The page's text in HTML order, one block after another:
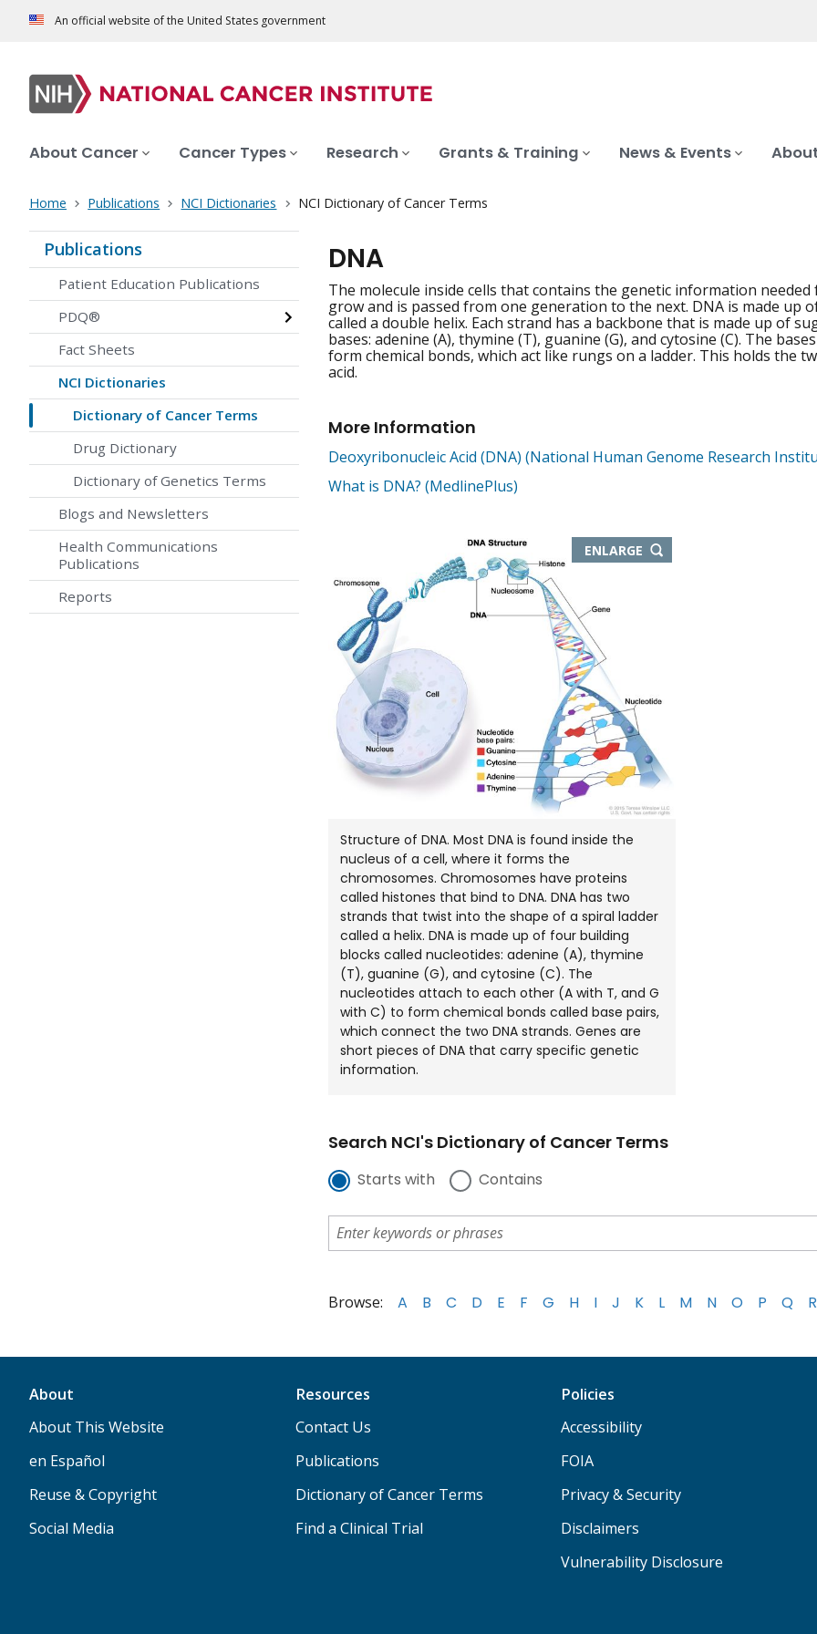
An official website of the United States government
About Cancer Cancer Types Research Grants & Training News & Events
Home Publications NCI Dictionaries NCI Dictionary of Cancer Terms
Publications
Patient Education Publications
PDQ®
Fact Sheets
NCI Dictionaries
Dictionary of Cancer Terms
Drug Dictionary
Dictionary of Genetics Terms
Blogs and Newsletters
Health Communications
Publications
Reports
DNA
The molecule inside cells that contains the genetic information
grow and is passed from one generation to the next. DNA is made
called a double helix. Each strand has a backbone that is made up of
bases: adenine (A), thymine (T), guanine (G), and cytosine (C). The
form chemical bonds, which act like rungs on a ladder. This holds the
acid.
More Information
Deoxyribonucleic Acid (DNA) (National Human Genome Research
What is DNA? (MedlinePlus)
ENLARGE THIS
IMAGE
Structure of DNA. Most DNA is found inside the
nucleus of a cell, where it forms the
chromosomes. Chromosomes have proteins
called histones that bind to DNA. DNA has two
strands that twist into the shape of a spiral ladder
called a helix. DNA is made up of four building
blocks called nucleotides: adenine (A), thymine
(T), guanine (G), and cytosine (C). The
nucleotides attach to each other (A with T, and G
with C) to form chemical bonds called base pairs,
which connect the two DNA strands. Genes are
short pieces of DNA that carry specific genetic
information.
Search NCI's Dictionary of Cancer Terms
Starts with Contains
Browse: A B C D E F G H I J K L M N O P Q R
About
About This Website
en Español
Reuse & Copyright
Social Media
Resources
Contact Us
Publications
Dictionary of Cancer Terms
Find a Clinical Trial
Policies
Accessibility
FOIA
Privacy & Security
Disclaimers
Vulnerability Disclosure